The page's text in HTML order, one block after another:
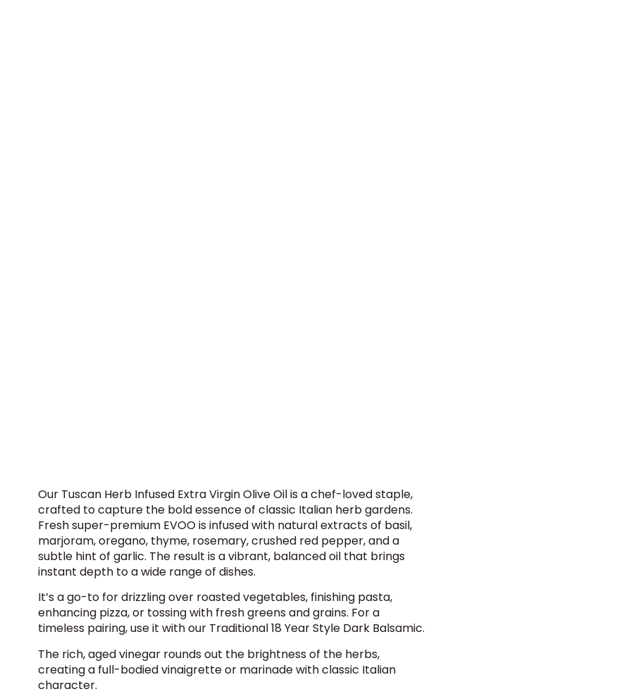
Our Tuscan Herb Infused Extra Virgin Olive Oil is a chef-loved staple,
crafted to capture the bold essence of classic Italian herb gardens.
Fresh super-premium EVOO is infused with natural extracts of basil,
marjoram, oregano, thyme, rosemary, crushed red pepper, and a
subtle hint of garlic. The result is a vibrant, balanced oil that brings
instant depth to a wide range of dishes.
It’s a go-to for drizzling over roasted vegetables, finishing pasta,
enhancing pizza, or tossing with fresh greens and grains. For a
timeless pairing, use it with our Traditional 18 Year Style Dark Balsamic.
The rich, aged vinegar rounds out the brightness of the herbs,
creating a full-bodied vinaigrette or marinade with classic Italian
character.